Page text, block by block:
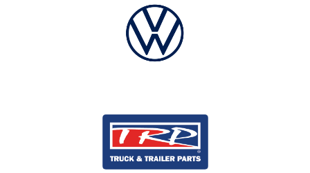
consistency, and how you can do the same in your
site network in our white paper.
If you would like help with a strategy to better